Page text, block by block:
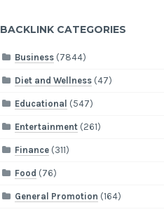
BACKLINK CATEGORIES
Business (7844)
Diet and Wellness (47)
Educational (547)
Entertainment (261)
Finance (311)
Food (76)
General Promotion (164)